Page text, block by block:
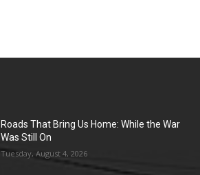
Roads That Bring Us Home: While the War
Was Still On
Tuesday, August 4, 2026